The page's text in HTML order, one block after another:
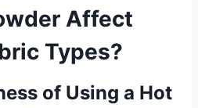
Affect
Types?
of Using a Hot